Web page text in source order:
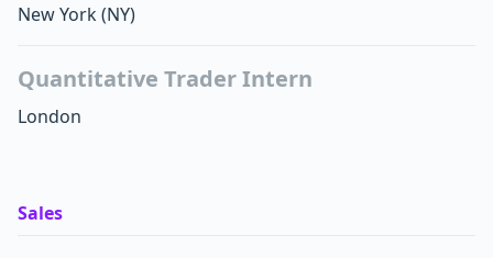
New York(NY)
Quantitative Trader Intern
London
Sales